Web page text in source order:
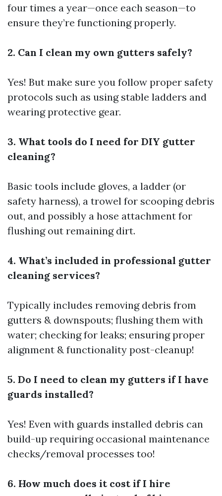
four times a year—once each season—to
ensure they’re functioning properly.
2. Can I clean my own gutters safely?
Yes! But make sure you follow proper safety
protocols such as using stable ladders and
wearing protective gear.
3. What tools do I need for DIY gutter
cleaning?
Basic tools include gloves, a ladder (or
safety harness), a trowel for scooping debris
out, and possibly a hose attachment for
flushing out remaining dirt.
4. What’s included in professional gutter
cleaning services?
Typically includes removing debris from
gutters & downspouts; flushing them with
water; checking for leaks; ensuring proper
alignment & functionality post-cleanup!
5. Do I need to clean my gutters if I have
guards installed?
Yes! Even with guards installed debris can
build-up requiring occasional maintenance
checks/removal processes too!
6. How much does it cost if I hire